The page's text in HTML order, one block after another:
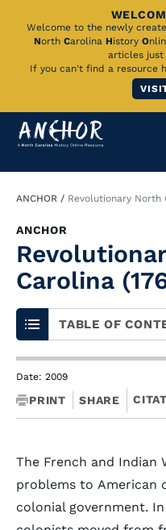
Skip
Main
Welcome to the newly
North Carolina History O
articles just
If you can't find a resource
Breadcrumb
ANCHOR Revolutionary North
ANCHOR
Carolina
TABLE OF
Date: 2009
PRINT SHARE
The French and Indian
problems to American
colonial government.